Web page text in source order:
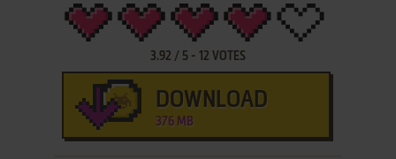
3.92 / 5- 12 VOTES
DOWNLOAD
376 MB